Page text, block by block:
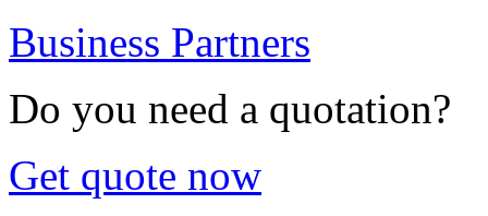
Business Partners
Do you need a quotation?
Get quote now